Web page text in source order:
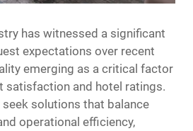
has witnessed a significant
expectations over recent
emerging as a critical factor
satisfaction and hotel ratings.
solutions that balance
operational efficiency,